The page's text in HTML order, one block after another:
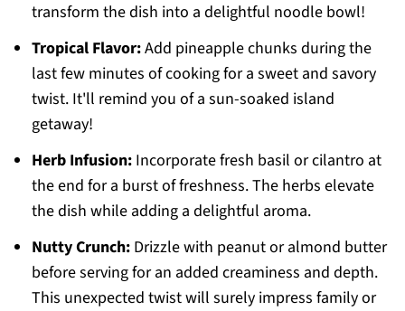
transform the dish into a delightful noodle bowl!
Tropical Flavor:Add pineapple chunks during the
last few minutes of cooking for a sweet and savory
twist. It'll remind you of a sun-soaked island
getaway!
Herb Infusion:Incorporate fresh basil or cilantro at
the end for a burst of freshness. The herbs elevate
the dish while adding a delightful aroma.
Nutty Crunch:Drizzle with peanut or almond butter
before serving for an added creaminess and depth.
This unexpected twist will surely impress family or